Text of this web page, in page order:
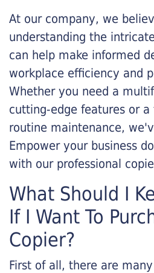
At our company, we
understanding the
can help make informed
workplace efficiency and
Whether you need a
cutting-edge features or
routine maintenance,
Empower your business
with our professional
What Should I
If I Want To
Copier?
First of all, there are